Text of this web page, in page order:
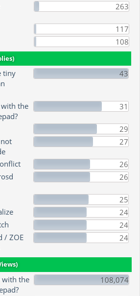
263
117
108
tiny
43
the
31
29
27
26
26
25
24
24
/ ZOE
24
with the
108,074